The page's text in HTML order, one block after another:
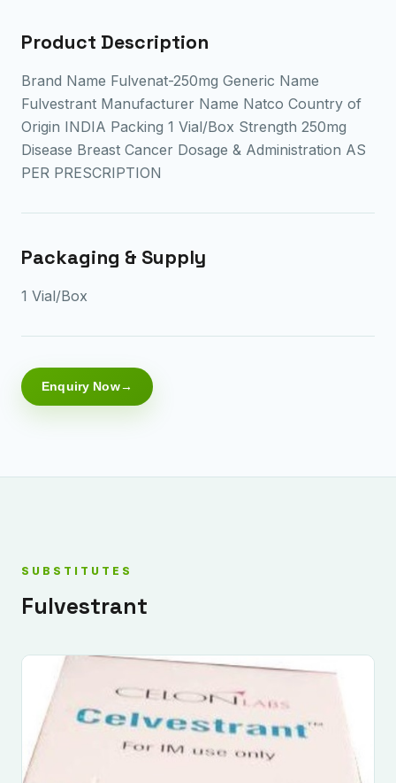
Product Description
Brand Name Fulvenat-250mg Generic Name
Fulvestrant Manufacturer Name Natco Country of
Origin INDIA Packing 1 Vial/Box Strength 250mg
Disease Breast Cancer Dosage & Administration AS
PER PRESCRIPTION
Packaging & Supply
1 Vial/Box
Enquiry Now
SUBSTITUTES
Fulvestrant